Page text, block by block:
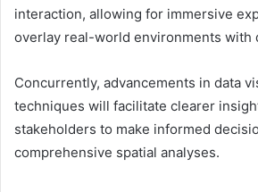
interaction, allowing for immersive
overlay real-world environments with
Concurrently, advancements in data
techniques will facilitate clearer
stakeholders to make informed
comprehensive spatial analyses.